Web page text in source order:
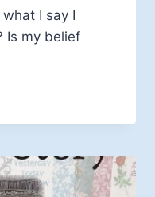
I say I
Is my belief